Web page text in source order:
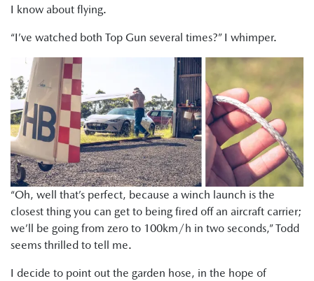
I know about flying.
“I’ve watched both Top Gun several times?” I whimper.
“Oh, well that’s perfect, because a winch launch is the
closest thing you can get to being fired off an aircraft carrier;
we’ll be going from zero to 100km/h in two seconds,” Todd
seems thrilled to tell me.
I decide to point out the garden hose, in the hope of